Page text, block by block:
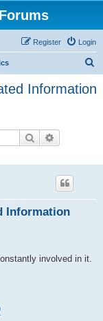
Login
Register
a
Information
Search
Information
involved in it.